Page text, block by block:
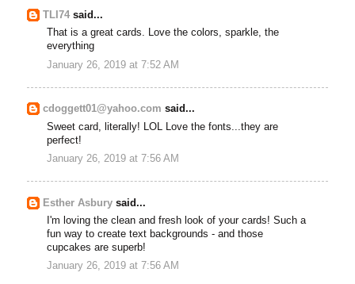
TLI74 said...
That is a great cards. Love the colors, sparkle, the
everything
January 26, 2019 at 7:52 AM
cdoggett01@yahoo.com said...
Sweet card, literally! LOL Love the fonts...they are
perfect!
January 26, 2019 at 7:56 AM
Esther Asbury said...
I'm loving the clean and fresh look of your cards! Such a
fun way to create text backgrounds - and those
cupcakes are superb!
January 26, 2019 at 7:56 AM